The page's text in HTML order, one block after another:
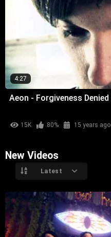
4:27
Aeon - Forgiveness Denied
15K 80% 15 years ago
New Videos
Latest